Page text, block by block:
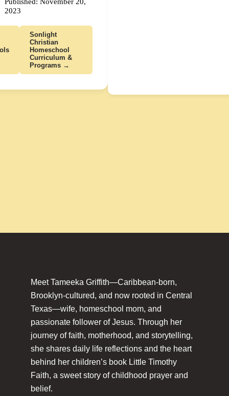
2023
Sonlight
Christian
Homeschool
Curriculum &
Programs →
Meet Tameeka Griffith—Caribbean-born,
Brooklyn-cultured, and now rooted in Central
Texas—wife, homeschool mom, and
passionate follower of Jesus. Through her
journey of faith, motherhood, and storytelling,
she shares daily life reflections and the heart
behind her children’s book Little Timothy
Faith, a sweet story of childhood prayer and
belief.